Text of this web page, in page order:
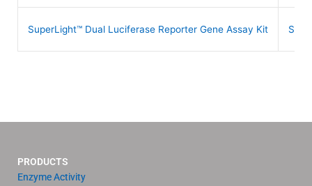
SuperLight™ Dual Luciferase Reporter Gene Assay Kit
PRODUCTS
Enzyme Activity